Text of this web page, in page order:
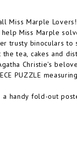
Miss Marple
help Miss Marple
trusty binoculars to
the tea, cakes and
Christie's
PUZZLE
a handy fold-out